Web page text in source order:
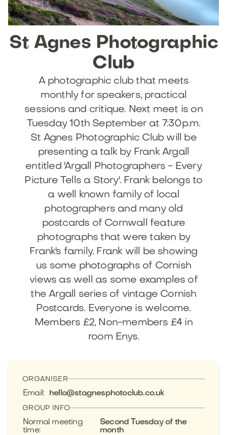
St Agnes Photographic
Club
A photographic club that meets
monthly for speakers, practical
sessions and critique. Next meet is on
Tuesday 10th September at 7:30p.m.
St Agnes Photographic Club will be
presenting a talk by Frank Argall
entitled 'Argall Photographers - Every
Picture Tells a Story'. Frank belongs to
a well known family of local
photographers and many old
postcards of Cornwall feature
photographs that were taken by
Frank's family. Frank will be showing
us some photographs of Cornish
views as well as some examples of
the Argall series of vintage Cornish
Postcards. Everyone is welcome.
Members £2, Non-members £4 in
room Enys.
ORGANISER
Email: hello@stagnesphotoclub.co.uk
GROUP INFO
Normal meeting
time:
Second Tuesday of the
month